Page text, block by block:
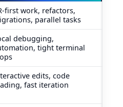
comparison table
first work, refactors,
parallel tasks
debugging,
tight terminal
edits, code
fast iteration